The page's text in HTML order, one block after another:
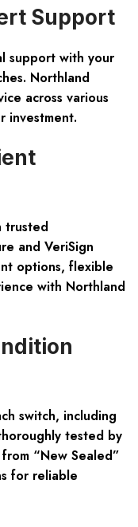
Support
support with your
Northland
across various
investment.
trusted
and VeriSign
options, flexible
with Northland
switch, including
tested by
“New Sealed”
for reliable